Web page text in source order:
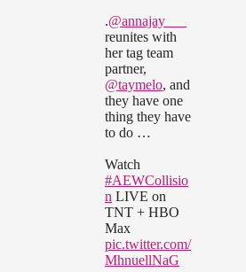
.@annajay___
reunites with
her tag team
partner,
@taymelo, and
they have one
thing they have
to do …
Watch
#AEWCollisio
n LIVE on
TNT + HBO
Max
pic.twitter.com/
MhnuellNaG